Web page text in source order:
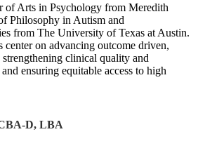
of Arts in Psychology from Meredith
Philosophy in Autism and
from The University of Texas at Austin.
center on advancing outcome driven,
clinical quality and
ensuring equitable access to high
D, LBA